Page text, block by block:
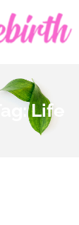
Tag: Life